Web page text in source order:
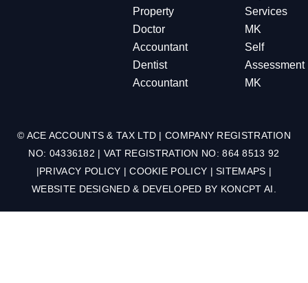
Property
Doctor
Accountant
Dentist
Accountant
Services
MK
Self
Assessment
MK
© ACE ACCOUNTS & TAX LTD | COMPANY REGISTRATION
NO: 04336182 | VAT REGISTRATION NO: 864 8513 92
|PRIVACY POLICY |COOKIE POLICY |SITEMAPS |
WEBSITE DESIGNED & DEVELOPED BY KONCPT AI